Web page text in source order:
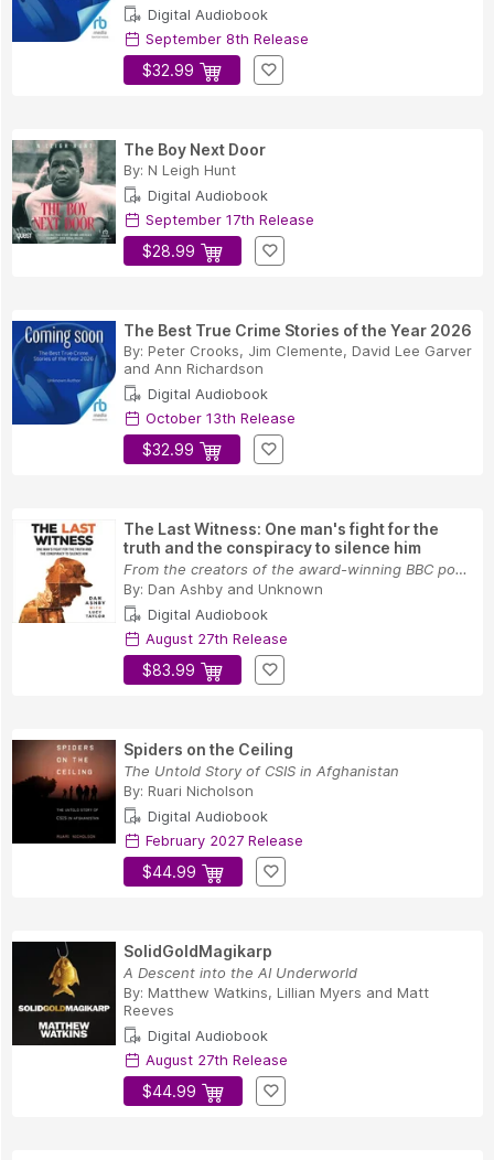
Digital Audiobook
September 8th Release
$32.99
The Boy Next Door
By: N Leigh Hunt
Digital Audiobook
September 17th Release
$28.99
The Best True Crime Stories of the Year 2026
By: Peter Crooks, Jim Clemente, David Lee Garver
and Ann Richardson
Digital Audiobook
October 13th Release
$32.99
The Last Witness: One man's fight for the
truth and the conspiracy to silence him
From the creators of the award-winning BBC podc...
By: Dan Ashby and Unknown
Digital Audiobook
August 27th Release
$83.99
Spiders on the Ceiling
The Untold Story of CSIS in Afghanistan
By: Ruari Nicholson
Digital Audiobook
February 2027 Release
$44.99
SolidGoldMagikarp
A Descent into the AI Underworld
By: Matthew Watkins, Lillian Myers and Matt
Reeves
Digital Audiobook
August 27th Release
$44.99